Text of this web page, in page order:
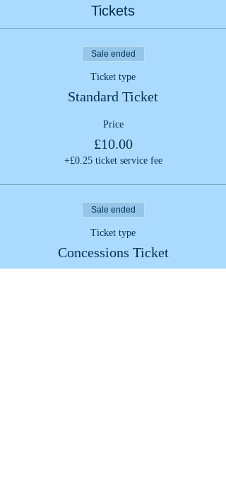
Tickets
Sale ended
Ticket type
Standard Ticket
Price
£10.00
+£0.25 ticket service fee
Sale ended
Ticket type
Concessions Ticket